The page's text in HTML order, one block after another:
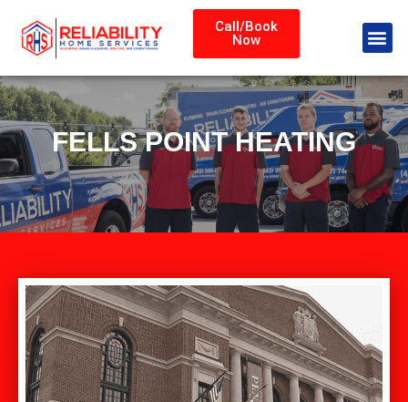
Call/Book
Now
FELLS POINT HEATING